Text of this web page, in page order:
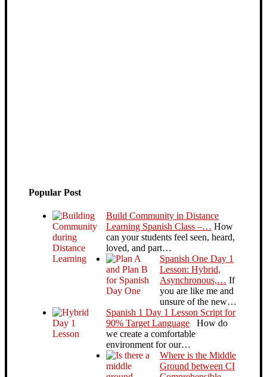
Popular Post
Build Community in Distance
Learning Spanish Class –… How
can your students feel seen, heard,
loved, and part…
Spanish One Day 1
Lesson: Hybrid,
Asynchronous,… If
you are like me and
unsure of the new…
Spanish 1 Day 1 Lesson Script for
90% Target Language How do
we create a comfortable
environment for our…
Where is the Middle
Ground between CI